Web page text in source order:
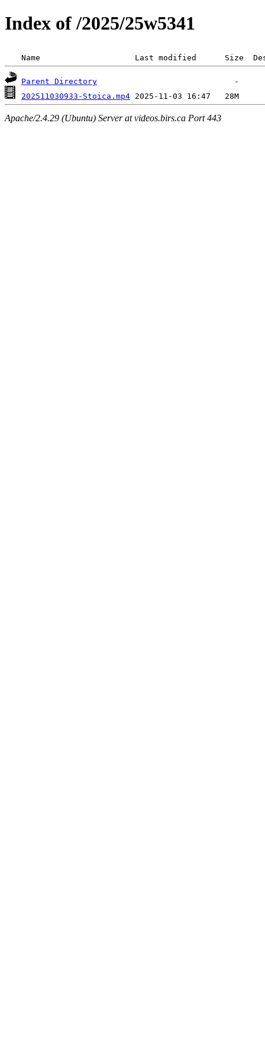
Index of /2025/25w5341
Name                    Last modified      Size
Parent Directory
202511030933-Stoica.mp4
Apache/2.4.29 (Ubuntu) Server at videos.birs.ca Port 443